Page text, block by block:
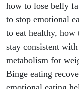
how to lose belly
to stop emotional
to eat healthy,
stay consistent
metabolism for
Binge eating